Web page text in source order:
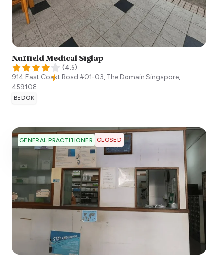
Nuffield Medical Siglap
(4.5)
914 East Coast Road #01-03, The Domain Singapore,
459108
BEDOK
GENERAL PRACTITIONER CLOSED